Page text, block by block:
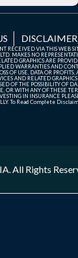
DISCLAIMER
VIA THIS WEB
MAKES NO
GRAPHICS ARE
WARRANTIES AND
OF USE, DATA OR
AND RELATED
OF THE POSSIBILITY OF
OR WITH ANY OF THESE
IN INSURANCE
To Read Complete
. All Rights